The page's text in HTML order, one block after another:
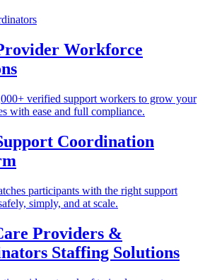
Workforce
verified support workers to grow your
with ease and full compliance.
Coordination
participants with the right support
simply, and at scale.
Providers &
Staffing Solutions